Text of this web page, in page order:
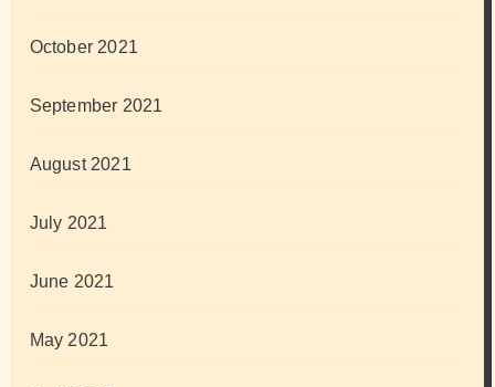
October 2021
September 2021
August 2021
July 2021
June 2021
May 2021